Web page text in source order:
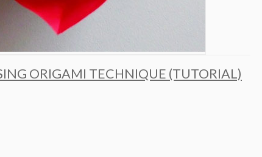
ORIGAMI TECHNIQUE (TUTORIAL)